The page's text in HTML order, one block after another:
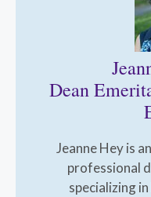
Dean
Jeanne Hey is
professional
specializing